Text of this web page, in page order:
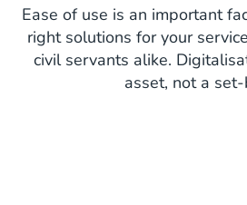
Ease of use is an important
right solutions for your
civil servants alike.
asset, not a set-